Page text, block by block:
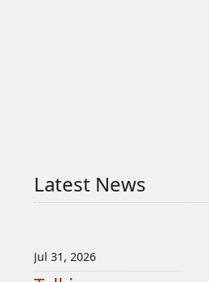
Latest News
Jul 31, 2026